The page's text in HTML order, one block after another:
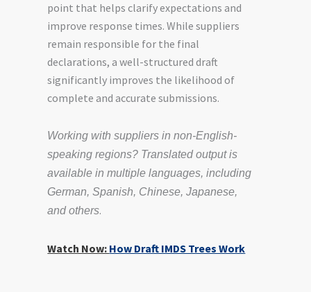
point that helps clarify expectations and
improve response times. While suppliers
remain responsible for the final
declarations, a well-structured draft
significantly improves the likelihood of
complete and accurate submissions.
Working with suppliers in non-English-
speaking regions? Translated output is
available in multiple languages, including
German, Spanish, Chinese, Japanese,
and others.
Watch Now: How Draft IMDS Trees Work